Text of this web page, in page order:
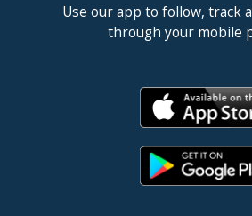
Use our app to follow, track
through your mobile